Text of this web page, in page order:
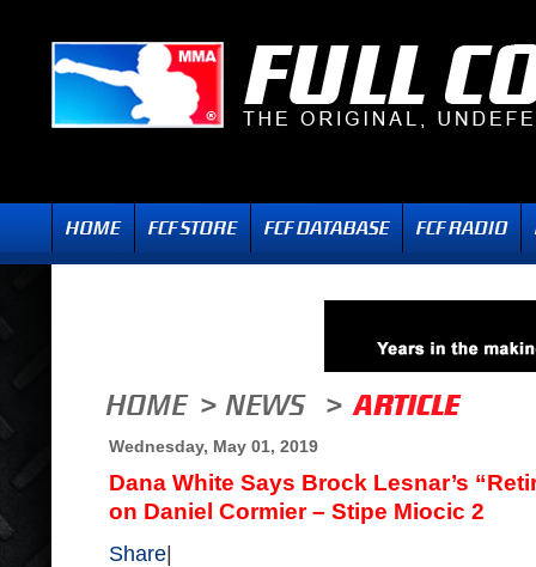
Wednesday, May 01, 2019
Dana White Says Brock Lesnar’s
on Daniel Cormier – Stipe Miocic 2
Share